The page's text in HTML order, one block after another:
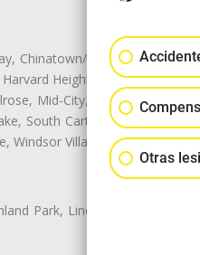
Chinatown/Historic LA,
Heights, Historic
Mid-City, Mid-City West,
South Carthay, Sycamore
Windsor Village
Park, Lincoln Heights,
Otras